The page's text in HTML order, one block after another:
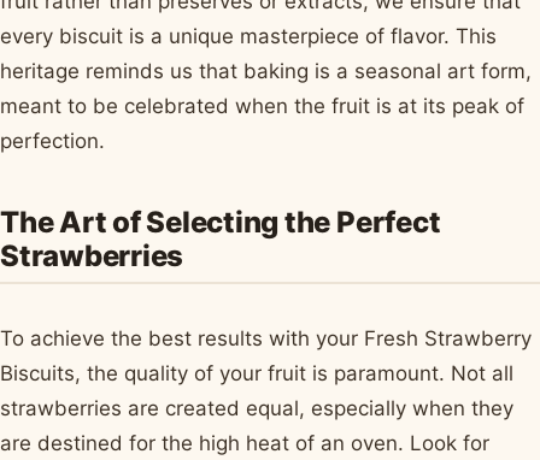
every biscuit is a unique masterpiece of flavor. This
heritage reminds us that baking is a seasonal art form,
meant to be celebrated when the fruit is at its peak of
perfection.
The Art of Selecting the Perfect
Strawberries
To achieve the best results with your Fresh Strawberry
Biscuits, the quality of your fruit is paramount. Not all
strawberries are created equal, especially when they
are destined for the high heat of an oven. Look for